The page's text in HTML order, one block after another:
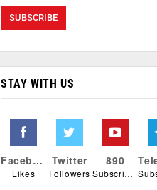
STAY WITH US
Facebook
Likes
Twitter
Followers
890
Subscribers